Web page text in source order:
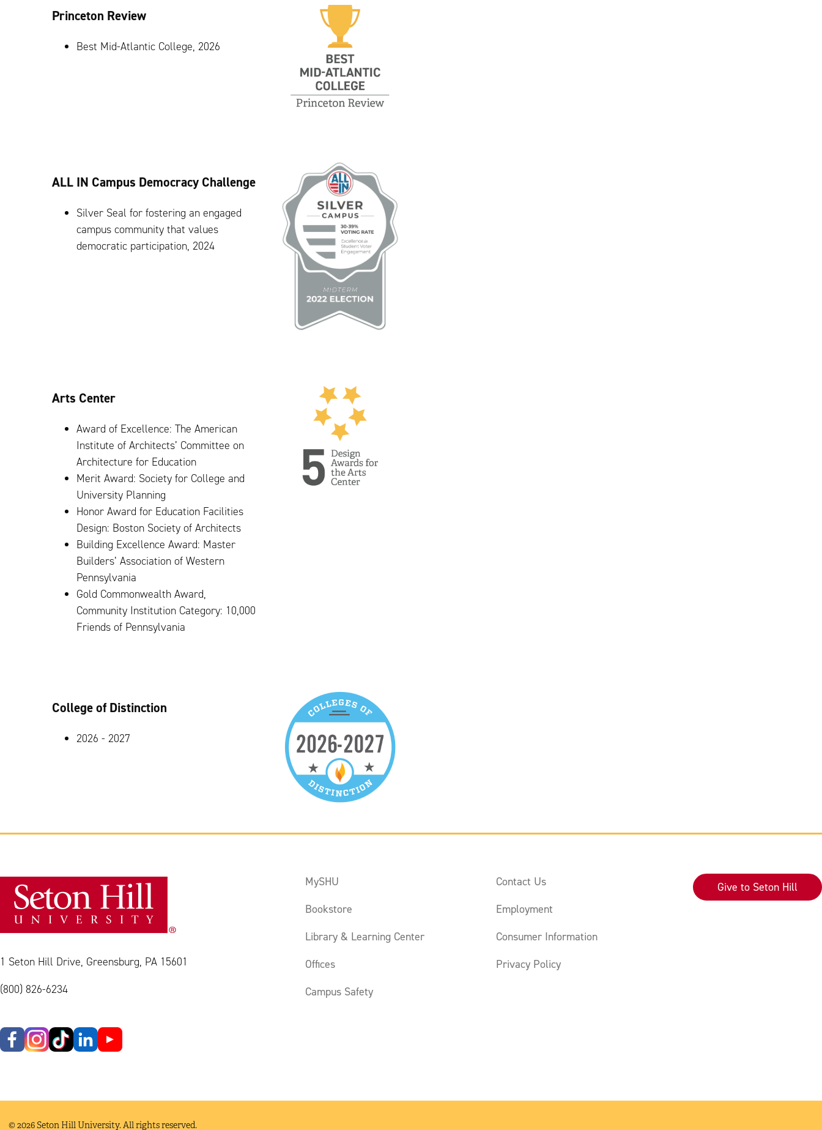
Princeton Review
Best Mid-Atlantic College, 2026
ALL IN Campus Democracy Challenge
Silver Seal for fostering an engaged
campus community that values
democratic participation, 2024
Arts Center
Award of Excellence: The American
Institute of Architects’ Committee on
Architecture for Education
Merit Award: Society for College and
University Planning
Honor Award for Education Facilities
Design: Boston Society of Architects
Building Excellence Award: Master
Builders’ Association of Western
Pennsylvania
Gold Commonwealth Award,
Community Institution Category: 10,000
Friends of Pennsylvania
College of Distinction
2026 - 2027
1 Seton Hill Drive, Greensburg, PA 15601
(800) 826-6234
MySHU
Bookstore
Library & Learning Center
Offices
Campus Safety
Contact Us
Employment
Consumer Information
Privacy Policy
Give to Seton Hill
© 2026 Seton Hill University. All rights reserved.